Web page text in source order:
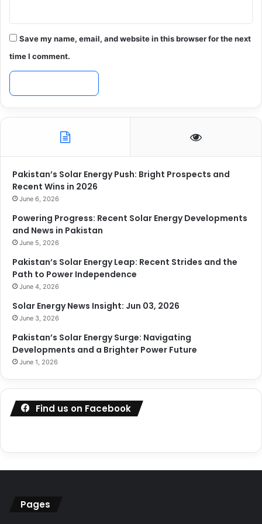
Save my name, email, and website in this browser for the next
time I comment.
Pakistan’s Solar Energy Push: Bright Prospects and
Recent Wins in 2026
June 6, 2026
Powering Progress: Recent Solar Energy Developments
and News in Pakistan
June 5, 2026
Pakistan’s Solar Energy Leap: Recent Strides and the
Path to Power Independence
June 4, 2026
Solar Energy News Insight: Jun 03, 2026
June 3, 2026
Pakistan’s Solar Energy Surge: Navigating
Developments and a Brighter Power Future
June 1, 2026
Find us on Facebook
Pages